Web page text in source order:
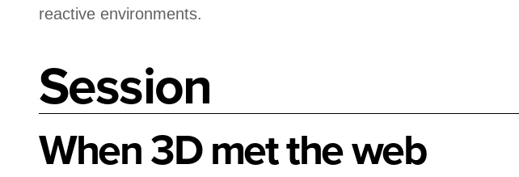
reactive environments.
Session
When 3D met the web